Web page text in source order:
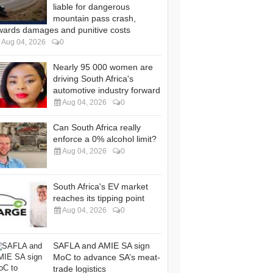
liable for dangerous
mountain pass crash,
damages and punitive costs
Aug 04, 2026 0
Nearly 95 000 women are
driving South Africa's
automotive industry forward
Aug 04, 2026 0
Can South Africa really
enforce a 0% alcohol limit?
Aug 04, 2026 0
South Africa's EV market
reaches its tipping point
Aug 04, 2026 0
SAFLA and AMIE SA sign
MoC to advance SA’s meat-
trade logistics